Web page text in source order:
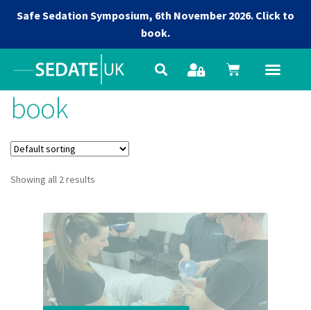
Safe Sedation Symposium, 6th November 2026. Click to
book.
book
Showing all 2 results